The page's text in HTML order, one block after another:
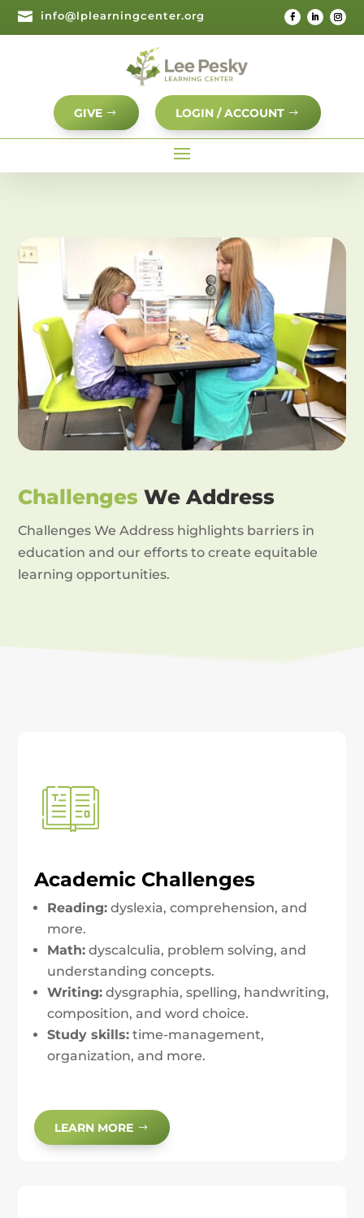
 info@lplearningcenter.org
GIVE LOGIN / ACCOUNT
Challenges We Address
Challenges We Address highlights barriers in
education and our efforts to create equitable
learning opportunities.
Academic Challenges
Reading: dyslexia, comprehension, and
more.
Math: dyscalculia, problem solving, and
understanding concepts.
Writing: dysgraphia, spelling, handwriting,
composition, and word choice.
Study skills: time-management,
organization, and more.
LEARN MORE